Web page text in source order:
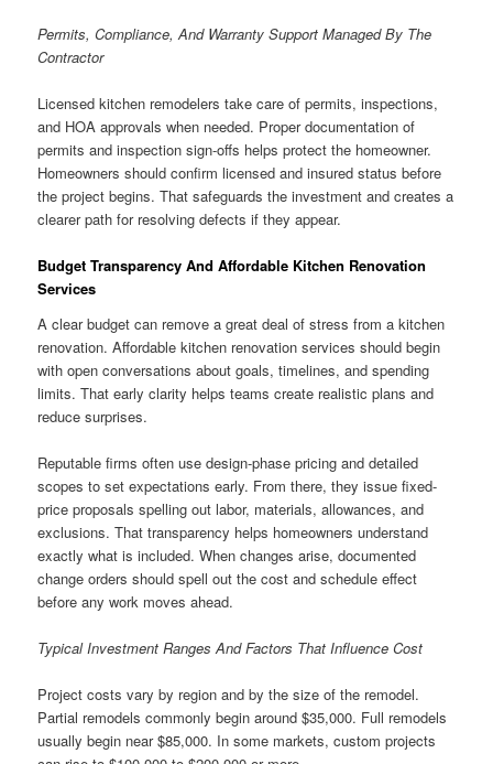
Permits, Compliance, And Warranty Support Managed By The
Contractor
Licensed kitchen remodelers take care of permits, inspections,
and HOA approvals when needed. Proper documentation of
permits and inspection sign-offs helps protect the homeowner.
Homeowners should confirm licensed and insured status before
the project begins. That safeguards the investment and creates a
clearer path for resolving defects if they appear.
Budget Transparency And Affordable Kitchen Renovation
Services
A clear budget can remove a great deal of stress from a kitchen
renovation. Affordable kitchen renovation services should begin
with open conversations about goals, timelines, and spending
limits. That early clarity helps teams create realistic plans and
reduce surprises.
Reputable firms often use design-phase pricing and detailed
scopes to set expectations early. From there, they issue fixed-
price proposals spelling out labor, materials, allowances, and
exclusions. That transparency helps homeowners understand
exactly what is included. When changes arise, documented
change orders should spell out the cost and schedule effect
before any work moves ahead.
Typical Investment Ranges And Factors That Influence Cost
Project costs vary by region and by the size of the remodel.
Partial remodels commonly begin around $35,000. Full remodels
usually begin near $85,000. In some markets, custom projects